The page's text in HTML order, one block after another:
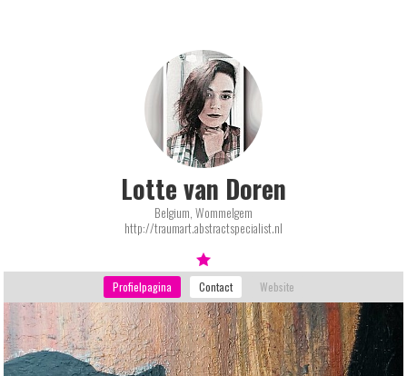
Lotte van Doren
Belgium, Wommelgem
http://traumart.abstractspecialist.nl